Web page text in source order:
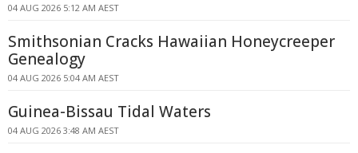
04 AUG 2026 5:12 AM AEST
Smithsonian Cracks Hawaiian Honeycreeper
Genealogy
04 AUG 2026 5:04 AM AEST
Guinea-Bissau Tidal Waters
04 AUG 2026 3:48 AM AEST